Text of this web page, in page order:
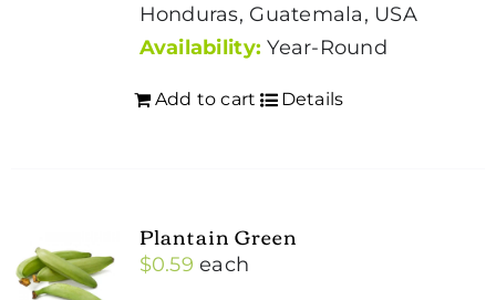
Honduras, Guatemala, USA
Availability: Year-Round
Add to cart Details
Plantain Green
$0.59 each